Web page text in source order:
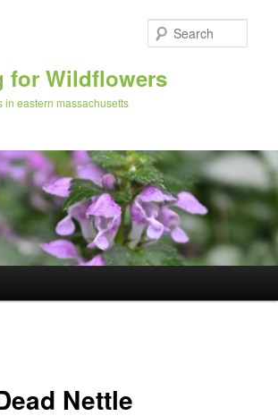
for Wildflowers
in eastern massachusetts
Nettle